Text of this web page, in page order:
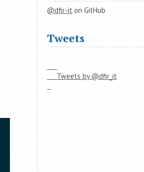
@dfir-it on GitHub
Tweets